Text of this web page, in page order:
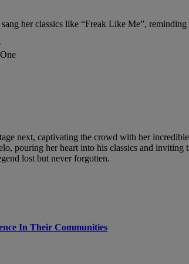
her classics like “Freak Like Me”,
next, captivating the crowd with her
pouring her heart into his classics and
lost but never forgotten.
In Their Communities